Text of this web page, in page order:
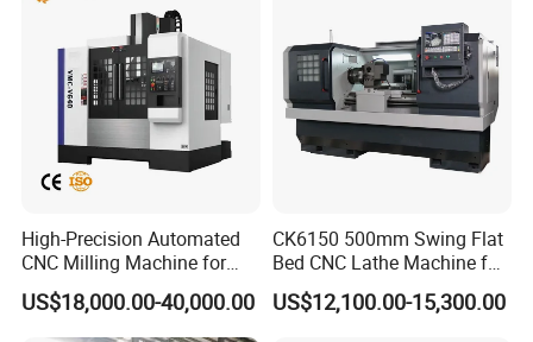
High-Precision Automated
CNC Milling Machine for
Vertical Applications
US$18,000.00-40,000.00
CK6150 500mm Swing Flat
Bed CNC Lathe Machine for
Metal Turning
US$12,100.00-15,300.00